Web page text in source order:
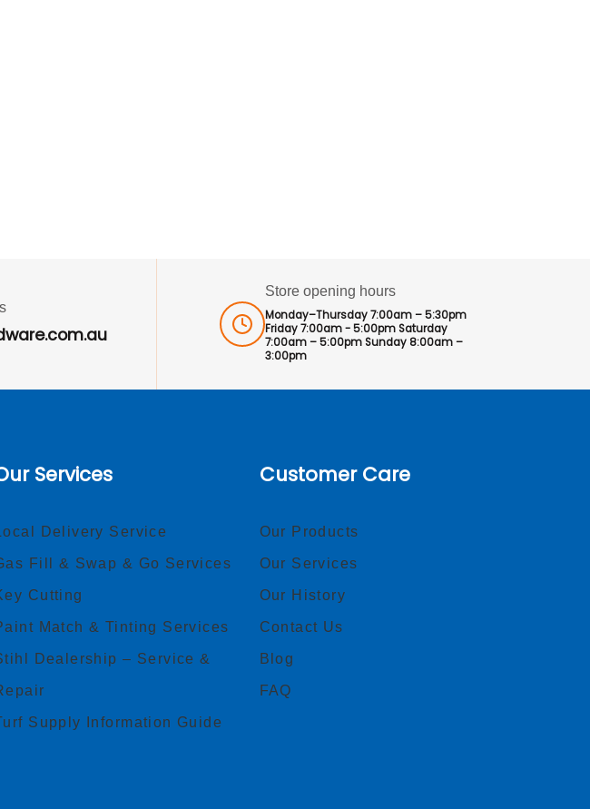
Store opening hours
Monday–Thursday 7:00am – 5:30pm
Friday 7:00am - 5:00pm Saturday
7:00am – 5:00pm Sunday 8:00am –
3:00pm
Services
Delivery Service
Fill & Swap & Go Services
Cutting
Match & Tinting Services
Dealership – Service &
Supply Information Guide
Customer Care
Our Products
Our Services
Our History
Contact Us
Blog
FAQ